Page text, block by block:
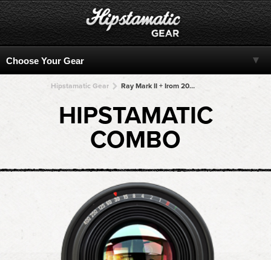
Hipstamatic Gear Ray Mark II + Irom 2000 + Irom 2000 + Irom 2000 + Irom 2000
HIPSTAMATIC
COMBO